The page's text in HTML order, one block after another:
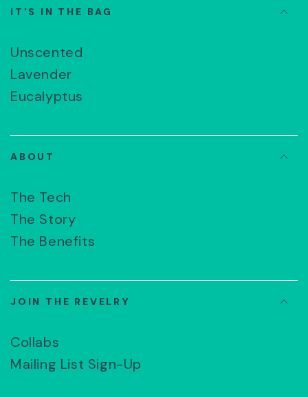
IT'S IN THE BAG
Unscented
Lavender
Eucalyptus
ABOUT
The Tech
The Story
The Benefits
JOIN THE REVELRY
Collabs
Mailing List Sign-Up